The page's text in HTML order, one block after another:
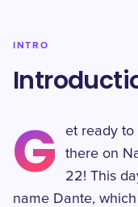
INTRO
G
et ready to
there on
22! This
name Dante,